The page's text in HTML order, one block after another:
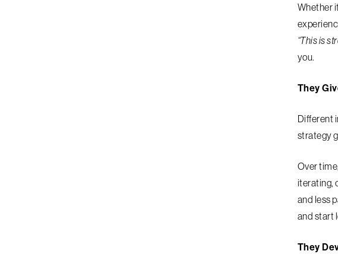
Whether
“This is
you.
They
Different
strategy
Over
iterating,
and less
and start
They